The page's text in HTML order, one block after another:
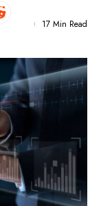
17 Min Read